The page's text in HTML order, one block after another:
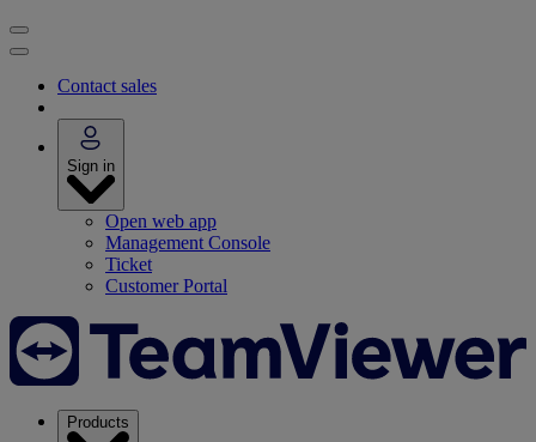
Contact sales
Sign in
Open web app
Management Console
Ticket
Customer Portal
Products